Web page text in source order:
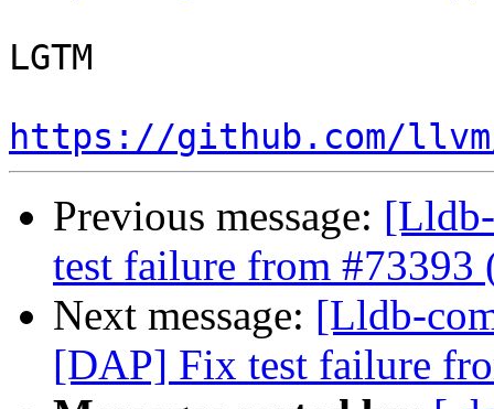
LGTM
https://github.com/
Previous message:
test failure from #73393
Next message: [Lldb-
[DAP] Fix test failure